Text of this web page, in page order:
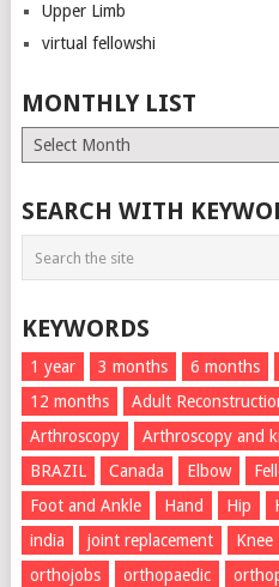
Upper Limb
virtual fellowshi
MONTHLY LIST
Monthly
List
SEARCH WITH
KEYWORDS
1 year 3 months 6 months
12 months
Adult
Arthroscopy
Arthroscopy and
BRAZIL
Canada Elbow
Foot and Ankle
Hand Hip
india
joint replacement Knee
orthojobs
orthopaedic